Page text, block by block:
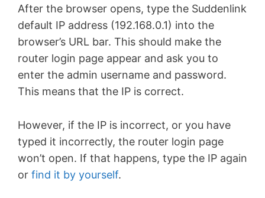
After the browser opens, type the Suddenlink
default IP address (192.168.0.1) into the
browser’s URL bar. This should make the
router login page appear and ask you to
enter the admin username and password.
This means that the IP is correct.
However, if the IP is incorrect, or you have
typed it incorrectly, the router login page
won’t open. If that happens, type the IP again
or find it by yourself.